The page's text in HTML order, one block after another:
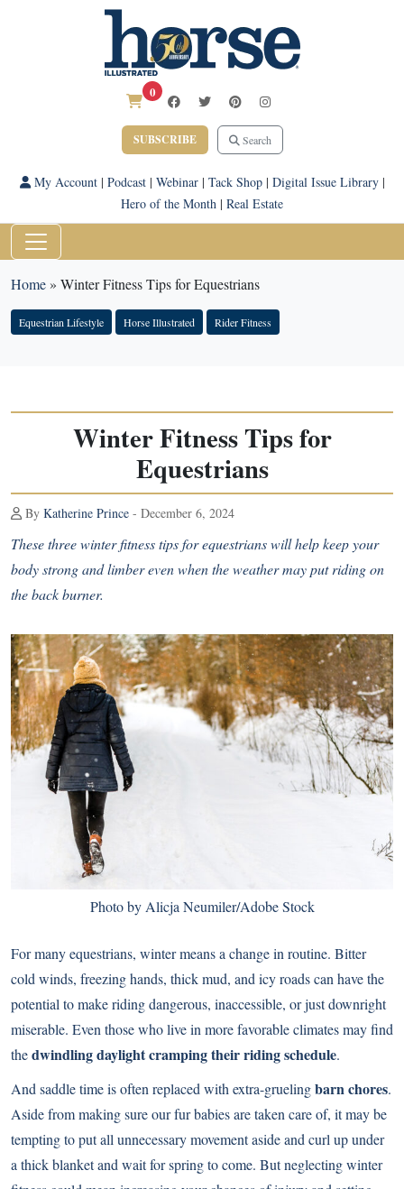
0
SUBSCRIBE Search
My Account| Podcast| Webinar| Tack Shop| Digital Issue Library|
Hero of the Month | Real Estate
Home» Winter Fitness Tips for Equestrians
Equestrian Lifestyle Horse Illustrated Rider Fitness
Winter Fitness Tips for
Equestrians
By Katherine Prince - December 6, 2024
These three winter fitness tips for equestrians will help keep your
body strong and limber even when the weather may put riding on
the back burner.
Photo by Alicja Neumiler/Adobe Stock
For many equestrians, winter means a change in routine. Bitter
cold winds, freezing hands, thick mud, and icy roads can have the
potential to make riding dangerous, inaccessible, or just downright
miserable. Even those who live in more favorable climates may find
thedwindling daylight cramping their riding schedule.
And saddle time is often replaced with extra-gruelingbarn chores.
Aside from making sure our fur babies are taken care of, it may be
tempting to put all unnecessary movement aside and curl up under
a thick blanket and wait for spring to come. But neglecting winter